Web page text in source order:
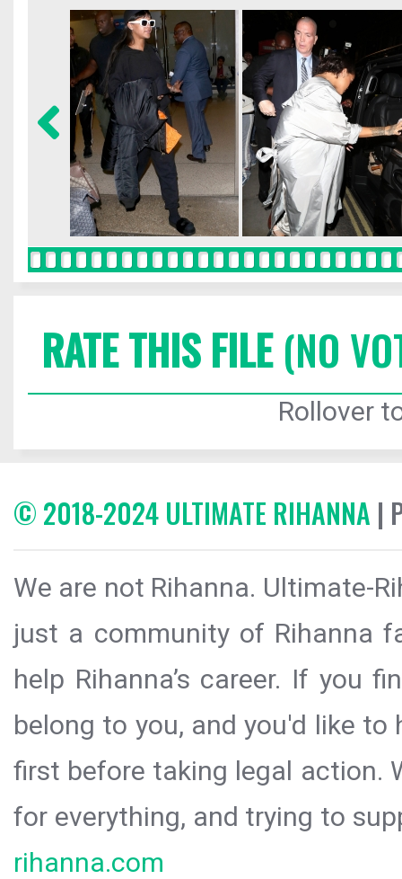
RATE THIS FILE(NO
Rollover
© 2018-2024 ULTIMATE RIHANNA |
We are not Rihanna. Ultimate-
just a community of Rihanna
help Rihanna’s career. If you
belong to you, and you'd like
first before taking legal action.
for everything, and trying to
rihanna.com